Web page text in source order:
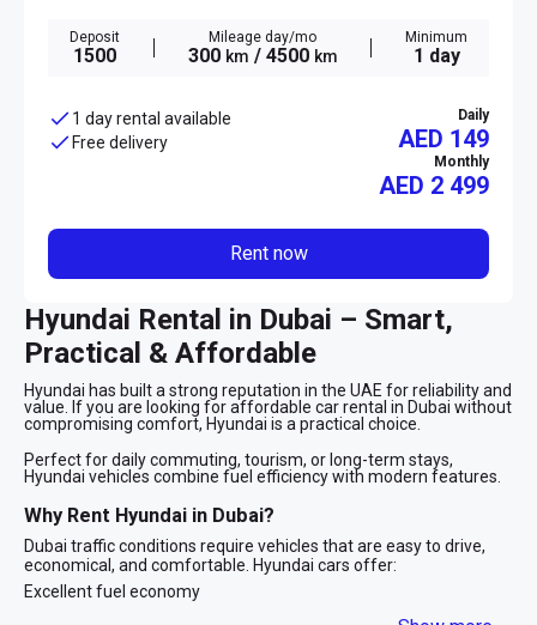
Deposit
1500
Mileage day/mo
300 km / 4500 km
Minimum
1 day
1 day rental available
Free delivery
Daily
AED 149
Monthly
AED 2 499
Rent now
Hyundai Rental in Dubai – Smart,
Practical & Affordable
Hyundai has built a strong reputation in the UAE for reliability and
value. If you are looking for affordable car rental in Dubai without
compromising comfort, Hyundai is a practical choice.
Perfect for daily commuting, tourism, or long-term stays,
Hyundai vehicles combine fuel efficiency with modern features.
Why Rent Hyundai in Dubai?
Dubai traffic conditions require vehicles that are easy to drive,
economical, and comfortable. Hyundai cars offer:
Excellent fuel economy